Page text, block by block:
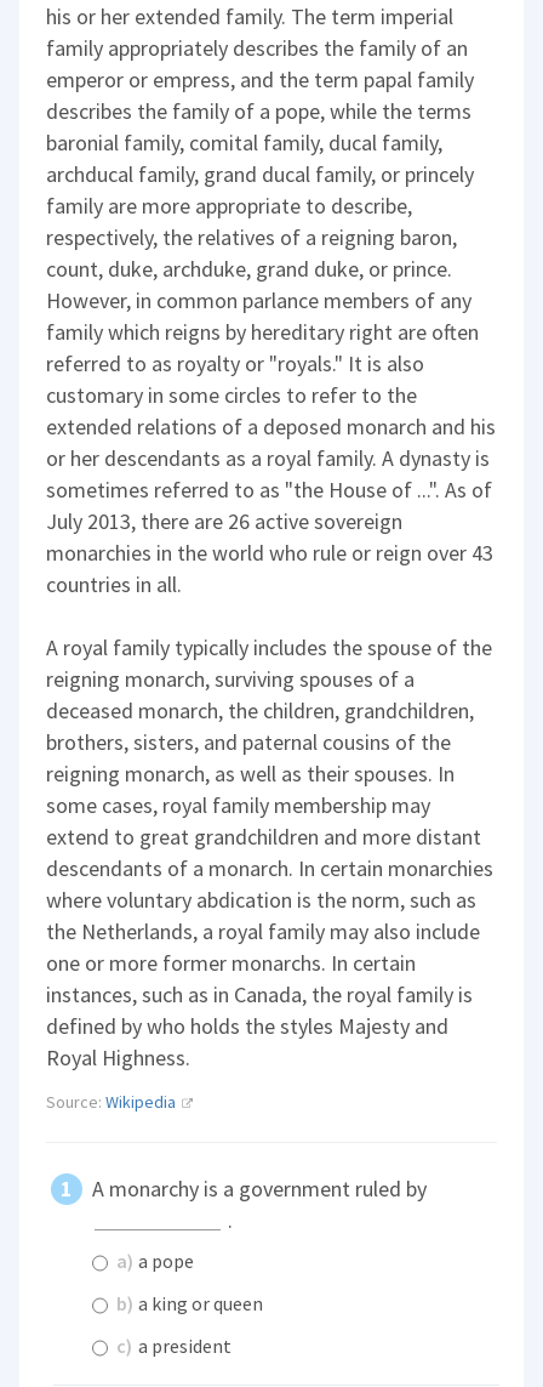
his or her extended family. The term imperial
family appropriately describes the family of an
emperor or empress, and the term papal family
describes the family of a pope, while the terms
baronial family, comital family, ducal family,
archducal family, grand ducal family, or princely
family are more appropriate to describe,
respectively, the relatives of a reigning baron,
count, duke, archduke, grand duke, or prince.
However, in common parlance members of any
family which reigns by hereditary right are often
referred to as royalty or "royals." It is also
customary in some circles to refer to the
extended relations of a deposed monarch and his
or her descendants as a royal family. A dynasty is
sometimes referred to as "the House of ...". As of
July 2013, there are 26 active sovereign
monarchies in the world who rule or reign over 43
countries in all.
A royal family typically includes the spouse of the
reigning monarch, surviving spouses of a
deceased monarch, the children, grandchildren,
brothers, sisters, and paternal cousins of the
reigning monarch, as well as their spouses. In
some cases, royal family membership may
extend to great grandchildren and more distant
descendants of a monarch. In certain monarchies
where voluntary abdication is the norm, such as
the Netherlands, a royal family may also include
one or more former monarchs. In certain
instances, such as in Canada, the royal family is
defined by who holds the styles Majesty and
Royal Highness.
Source:Wikipedia
A monarchy is a government ruled by
.
a) a pope
b) a king or queen
c) a president